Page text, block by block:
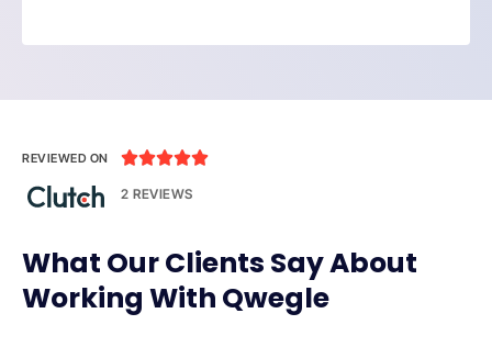
What Our Clients Say About
Working With Qwegle
REVIEWED ON 
2 REVIEWS